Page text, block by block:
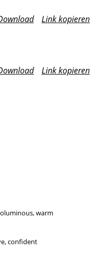
warm
confident
Link kopieren
Link kopieren